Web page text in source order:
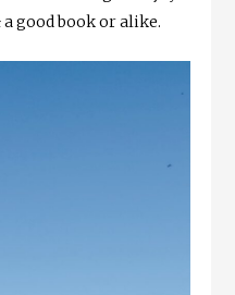
good book or alike.